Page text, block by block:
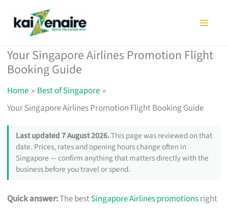
Your Singapore Airlines Promotion Flight
Booking Guide
Home
Best of Singapore
Your Singapore Airlines Promotion Flight Booking Guide
Last updated 7 August 2026.This page was reviewed on that
date. Prices, rates and opening hours change often in
Singapore — confirm anything that matters directly with the
business before you travel or spend.
Quick answer:The bestSingapore Airlines promotionsright